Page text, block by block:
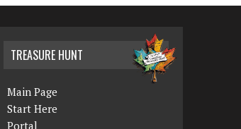
TREASURE HUNT
Main Page
Start Here
Portal